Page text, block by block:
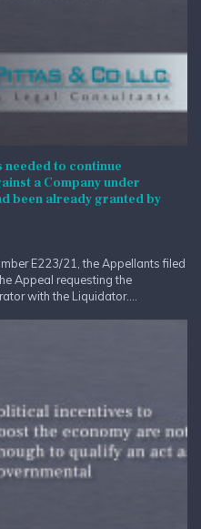
needed to continue
a Company under
been already granted by
E223/21, the Appellants filed
Appeal requesting the
with the Liquidator....